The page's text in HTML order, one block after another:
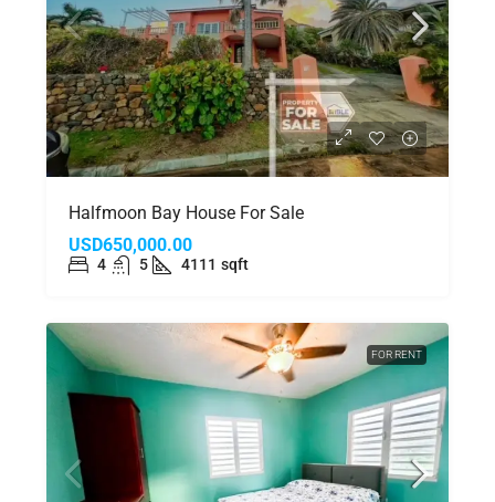
Halfmoon Bay House For Sale
USD650,000.00
4 5 4111 sqft
FOR RENT